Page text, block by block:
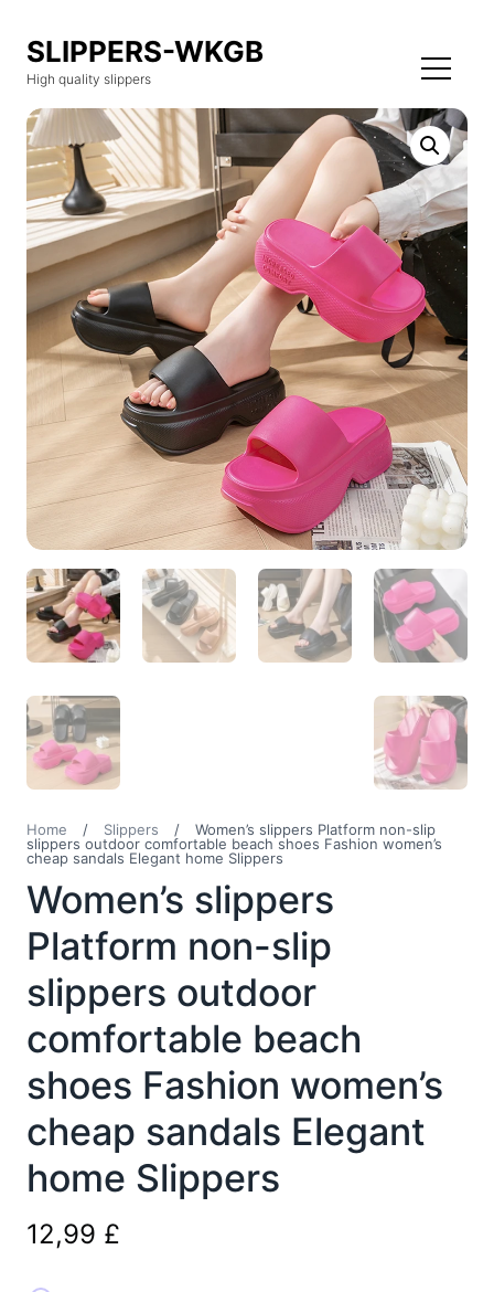
SLIPPERS-WKGB
High quality slippers
Home / Slippers /
Women’s slippers Platform non-slip
slippers outdoor comfortable beach shoes Fashion women’s
cheap sandals Elegant home Slippers
Women’s slippers
Platform non-slip
slippers outdoor
comfortable beach
shoes Fashion women’s
cheap sandals Elegant
home Slippers
12,99 £